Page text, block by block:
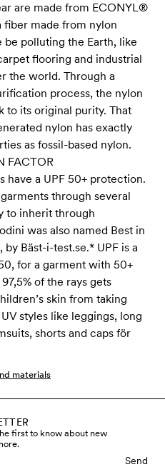
are made from ECONYL®
fiber made from nylon
polluting the Earth, like
flooring and industrial
the world. Through a
process, the nylon
to its original purity. That
nylon has exactly
as fossil-based nylon.
FACTOR
have a UPF 50+ protection.
through several
to inherit through
was also named Best in
Bäst-i-test.se.* UPF is a
for a garment with 50+
of the rays gets
skin from taking
styles like leggings, long
shorts and caps för
materials
first to know about new
Send